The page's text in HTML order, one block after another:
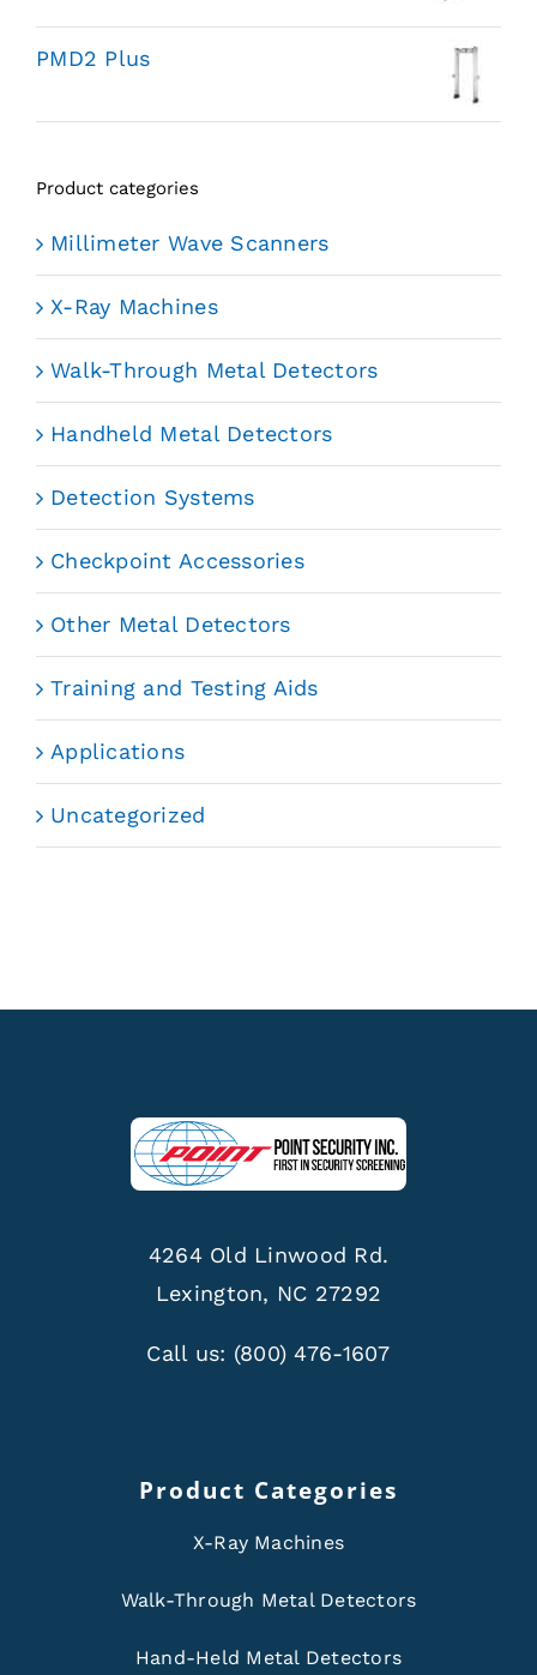
PMD2 Plus
Product categories
Millimeter Wave Scanners
X-Ray Machines
Walk-Through Metal Detectors
Handheld Metal Detectors
Detection Systems
Checkpoint Accessories
Other Metal Detectors
Training and Testing Aids
Applications
Uncategorized
4264 Old Linwood Rd.
Lexington, NC 27292
Call us: (800) 476-1607
Product Categories
X-Ray Machines
Walk-Through Metal Detectors
Hand-Held Metal Detectors